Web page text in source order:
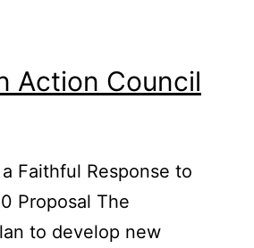
Action Council
Faithful Response to
Proposal The
to develop new